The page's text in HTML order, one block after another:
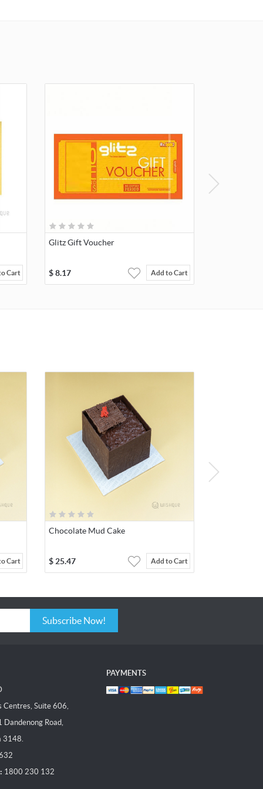
Cart
Glitz Gift Voucher
$8.17 Add to Cart
Cart
Chocolate Mud Cake
$25.47 Add to Cart
Subscribe Now!
Centres, Suite 606,
Road,
3148.
1800 230 132
PAYMENTS